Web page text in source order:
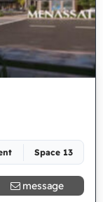
Space 13
message